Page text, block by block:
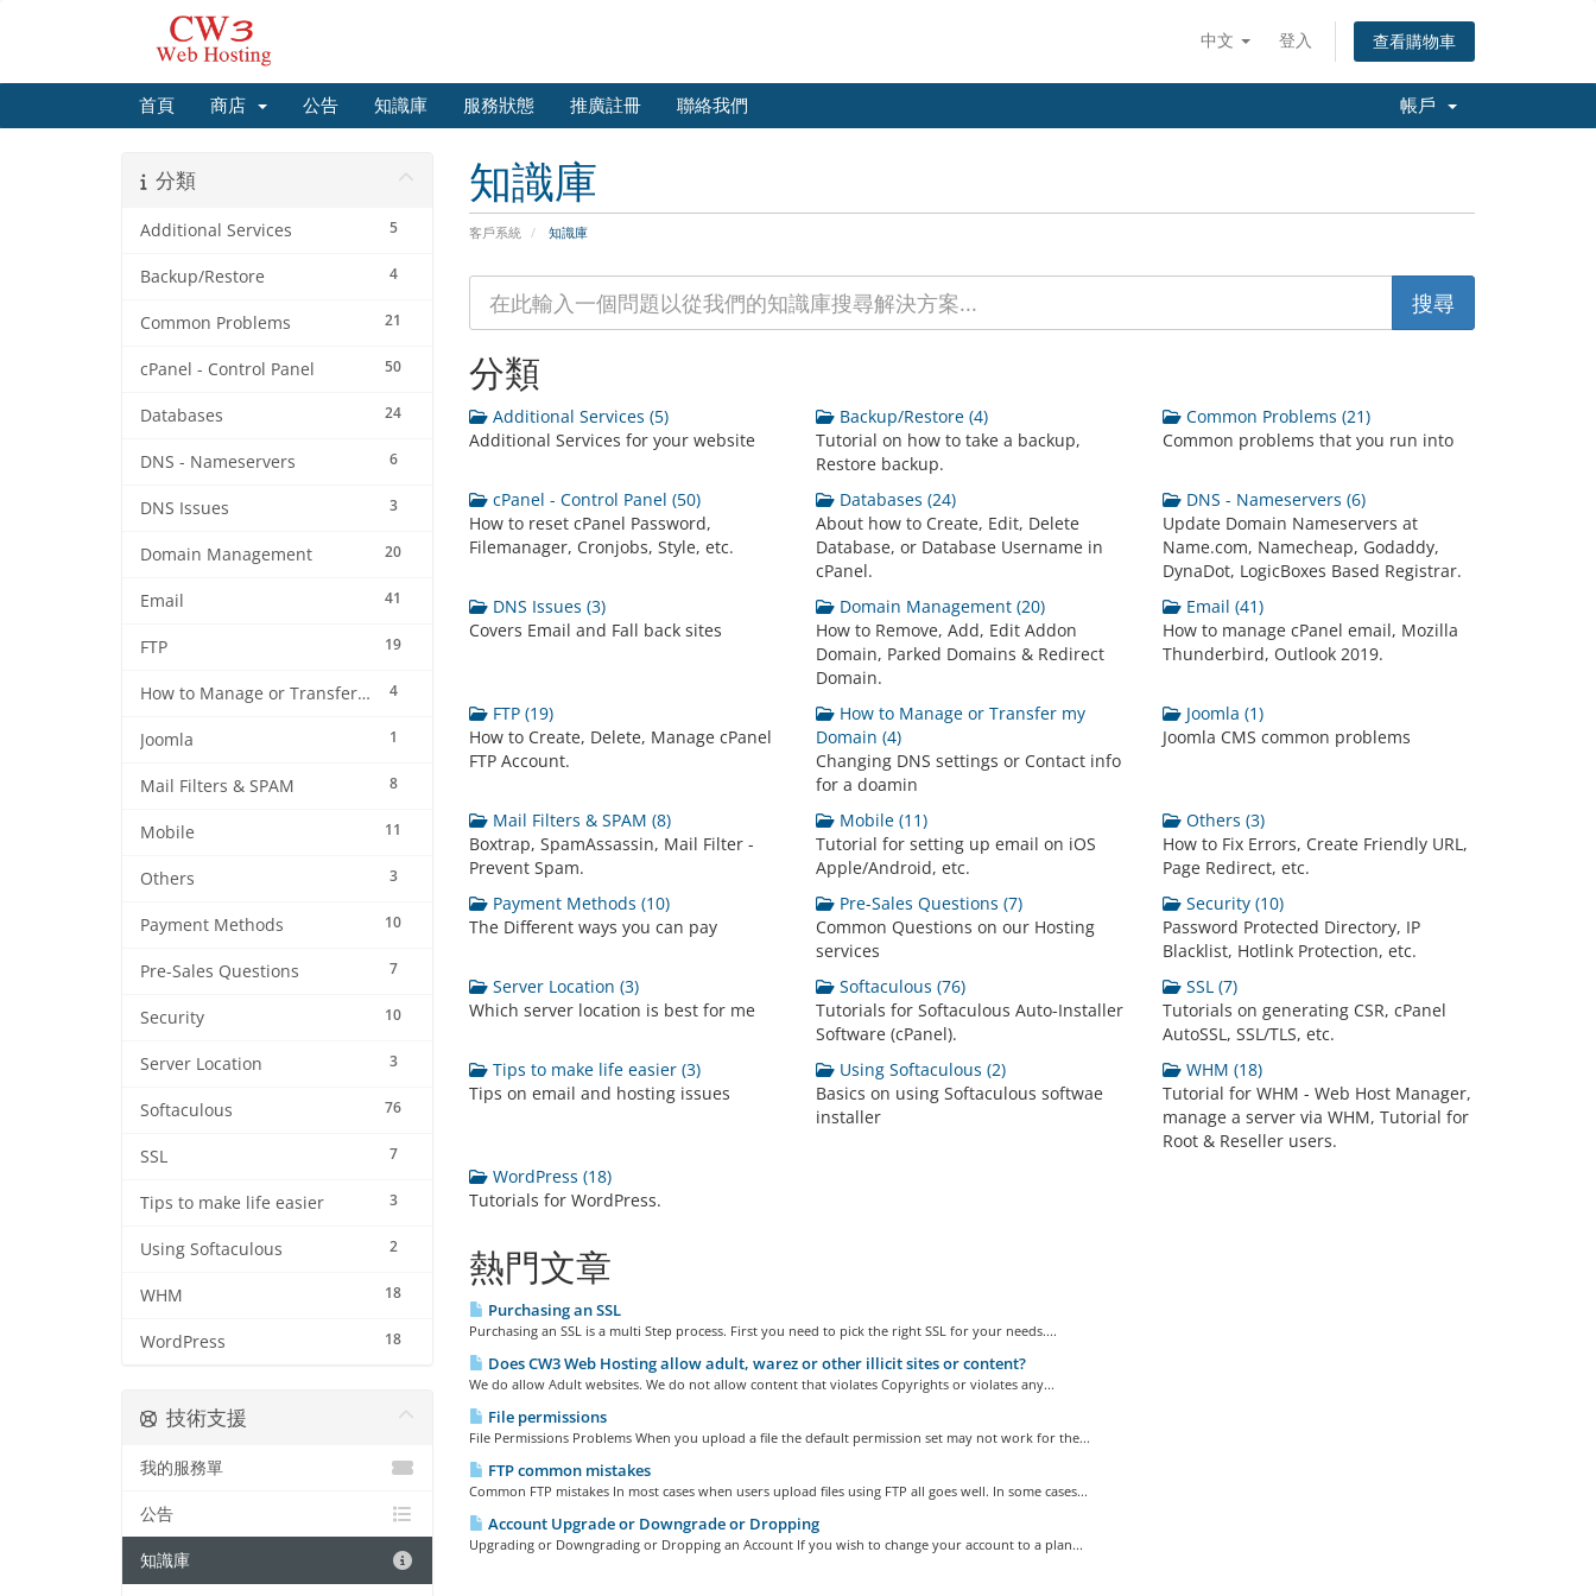
中文 登入 查看購物車
首頁 商店 公告 知識庫 服務狀態 推廣註冊 聯絡我們 帳戶
知識庫
客戶系統 知識庫
分類
5
Additional Services
4
Backup/Restore
21
Common Problems
50
cPanel - Control Panel
24
Databases
6
DNS - Nameservers
3
DNS Issues
20
Domain Management
41
Email
19
FTP
4
How to Manage or Transfer my Domain
1
Joomla
8
Mail Filters & SPAM
11
Mobile
3
Others
10
Payment Methods
7
Pre-Sales Questions
10
Security
3
Server Location
76
Softaculous
7
SSL
3
Tips to make life easier
2
Using Softaculous
18
WHM
18
WordPress
分類
Additional Services (5)
Additional Services for your website
Backup/Restore (4)
Tutorial on how to take a backup,
Restore backup.
Common Problems (21)
Common problems that you run into
cPanel - Control Panel (50)
How to reset cPanel Password,
Filemanager, Cronjobs, Style, etc.
Databases (24)
About how to Create, Edit, Delete
Database, or Database Username in
cPanel.
DNS - Nameservers (6)
Update Domain Nameservers at
Name.com, Namecheap, Godaddy,
DynaDot, LogicBoxes Based Registrar.
DNS Issues (3)
Covers Email and Fall back sites
Domain Management (20)
How to Remove, Add, Edit Addon
Domain, Parked Domains & Redirect
Domain.
Email (41)
How to manage cPanel email, Mozilla
Thunderbird, Outlook 2019.
FTP (19)
How to Create, Delete, Manage cPanel
FTP Account.
How to Manage or Transfer my
Domain (4)
Changing DNS settings or Contact info
for a doamin
Joomla (1)
Joomla CMS common problems
Mail Filters & SPAM (8)
Boxtrap, SpamAssassin, Mail Filter -
Prevent Spam.
Mobile (11)
Tutorial for setting up email on iOS
Apple/Android, etc.
Others (3)
How to Fix Errors, Create Friendly URL,
Page Redirect, etc.
Payment Methods (10)
The Different ways you can pay
Pre-Sales Questions (7)
Common Questions on our Hosting
services
Security (10)
Password Protected Directory, IP
Blacklist, Hotlink Protection, etc.
Server Location (3)
Which server location is best for me
Softaculous (76)
Tutorials for Softaculous Auto-Installer
Software (cPanel).
SSL (7)
Tutorials on generating CSR, cPanel
AutoSSL, SSL/TLS, etc.
Tips to make life easier (3)
Tips on email and hosting issues
Using Softaculous (2)
Basics on using Softaculous softwae
installer
WHM (18)
Tutorial for WHM - Web Host Manager,
manage a server via WHM, Tutorial for
Root & Reseller users.
WordPress (18)
Tutorials for WordPress.
熱門文章
Purchasing an SSL
Purchasing an SSL is a multi Step process. First you need to pick the right SSL for your needs....
Does CW3 Web Hosting allow adult, warez or other illicit sites or content?
We do allow Adult websites. We do not allow content that violates Copyrights or violates any...
File permissions
File Permissions Problems When you upload a file the default permission set may not work for the...
FTP common mistakes
Common FTP mistakes In most cases when users upload files using FTP all goes well. In some cases...
Account Upgrade or Downgrade or Dropping
Upgrading or Downgrading or Dropping an Account If you wish to change your account to a plan...
技術支援
我的服務單
公告
知識庫